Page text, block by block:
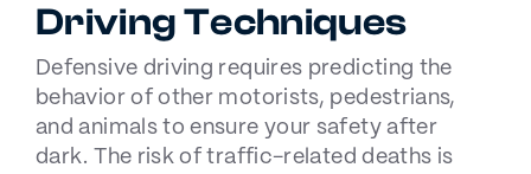
Driving Techniques
Defensive driving requires predicting the
behavior of other motorists, pedestrians,
and animals to ensure your safety after
dark. The risk of traffic-related deaths is